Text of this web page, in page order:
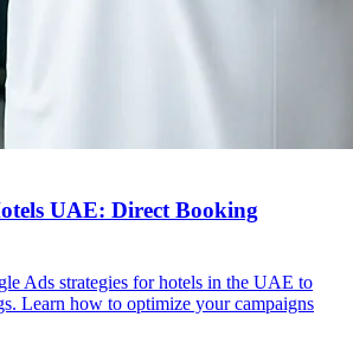
UAE: Direct Booking
Ads strategies for hotels in the UAE to
Learn how to optimize your campaigns